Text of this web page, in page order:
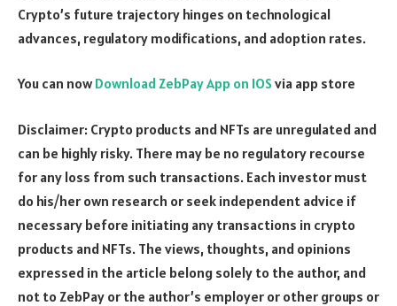
Crypto’s future trajectory hinges on technological
advances, regulatory modifications, and adoption rates.
You can nowDownload ZebPay App on IOS via app store
Disclaimer: Crypto products and NFTs are unregulated and
can be highly risky. There may be no regulatory recourse
for any loss from such transactions. Each investor must
do his/her own research or seek independent advice if
necessary before initiating any transactions in crypto
products and NFTs. The views, thoughts, and opinions
expressed in the article belong solely to the author, and
not to ZebPay or the author’s employer or other groups or